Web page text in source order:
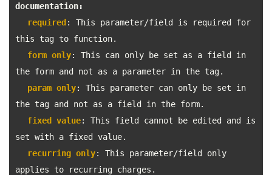
documentation:
required: This parameter/field is required for
this tag to function.
form only: This can only be set as a field in
the form and not as a parameter in the tag.
param only: This parameter can only be set in
the tag and not as a field in the form.
fixed value: This field cannot be edited and is
set with a fixed value.
recurring only: This parameter/field only
applies to recurring charges.